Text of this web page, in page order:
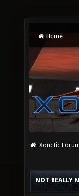
Home
Xonotic
NOT REALLY